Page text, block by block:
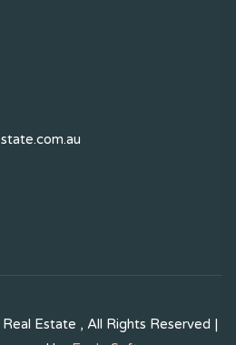
Estate , All Rights Reserved |